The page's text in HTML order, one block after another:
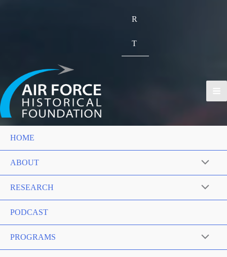
R
T
HOME
ABOUT
RESEARCH
PODCAST
PROGRAMS